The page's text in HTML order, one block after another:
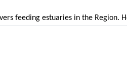
estuaries in the